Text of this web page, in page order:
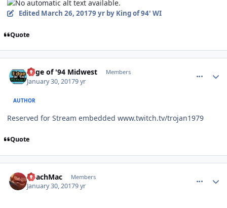
Edited March 26, 20179 yrby King of 94' WI
Quote
Edge of '94 Midwest Members
January 30, 20179 yr
AUTHOR
Reserved for Stream embedded www.twitch.tv/trojan1979
Quote
CoachMac Members
January 30, 20179 yr